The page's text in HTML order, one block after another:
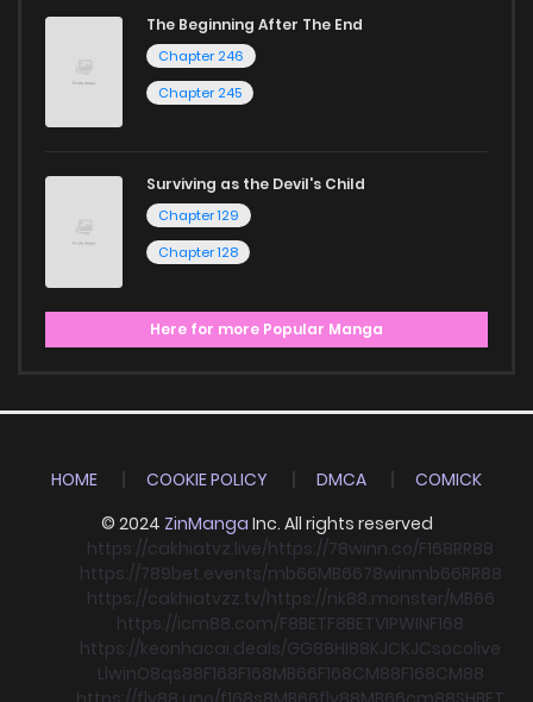
The Beginning After The End
Chapter 246
Chapter 245
Surviving as the Devil's Child
Chapter 129
Chapter 128
Here for more Popular Manga
HOME COOKIE POLICY DMCA
COMICK
© 2024 ZinManga Inc. All rights reserved
https://cakhiatvz.live/https://78winn.co/F168RR88
https://789bet.events/mb66MB6678winmb66RR88
https://cakhiatvzz.tv/https://nk88.monster/MB66
https://icm88.com/F8BETF8BETVIPWINF168
https://keonhacai.deals/GG88HI88KJCKJCsocolive
LlwinO8qs88F168F168MB66F168CM88F168CM88